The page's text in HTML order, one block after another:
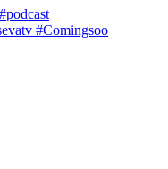
#Comingsoo